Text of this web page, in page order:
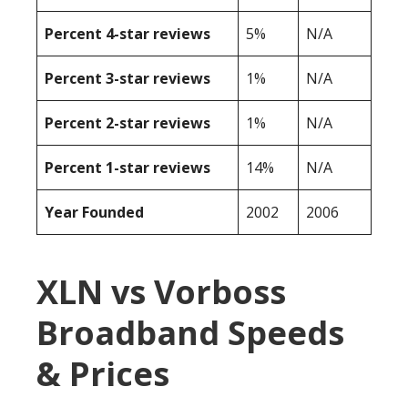
Percent 4-star reviews 5% N/A
Percent 3-star reviews 1% N/A
Percent 2-star reviews 1% N/A
Percent 1-star reviews 14% N/A
Year Founded 2002 2006
XLN vs Vorboss
Broadband Speeds
& Prices